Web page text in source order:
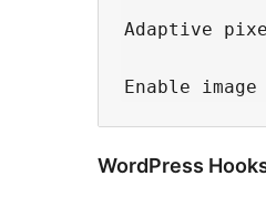
Adaptive
WordPress